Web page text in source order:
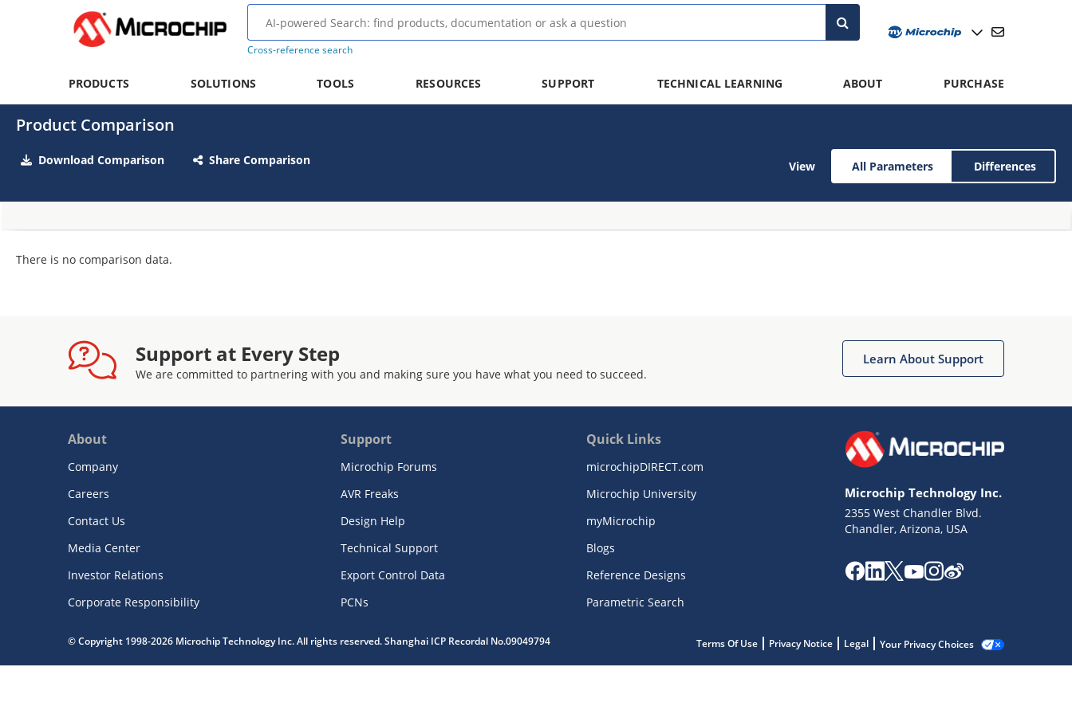
Cross-reference search
PRODUCTS SOLUTIONS TOOLS RESOURCES SUPPORT TECHNICAL LEARNING ABOUT PURCHASE
Product Comparison
Download Comparison Share Comparison View All Parameters Differences
There is no comparison data.
Support at Every Step
We are committed to partnering with you and making sure you have what you need to succeed.
Learn About Support
About
Company
Careers
Contact Us
Media Center
Investor Relations
Corporate Responsibility
Support
Microchip Forums
AVR Freaks
Design Help
Technical Support
Export Control Data
PCNs
Quick Links
microchipDIRECT.com
Microchip University
myMicrochip
Blogs
Reference Designs
Parametric Search
Microchip Technology Inc.
2355 West Chandler Blvd.
Chandler, Arizona, USA
© Copyright 1998-2026 Microchip Technology Inc. All rights reserved. Shanghai ICP Recordal No.09049794 Terms Of Use Privacy Notice Legal Your Privacy Choices